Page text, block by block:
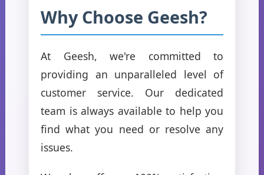
Why Choose Geesh?
At Geesh, we're committed to
providing an unparalleled level of
customer service. Our dedicated
team is always available to help you
find what you need or resolve any
issues.